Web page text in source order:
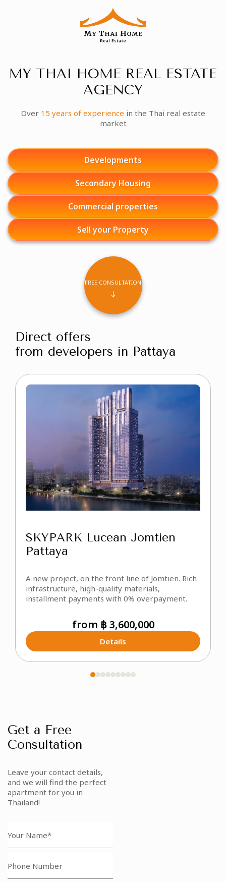
MY THAI HOME REAL ESTATE
AGENCY
Over 15 years of experience in the Thai real estate
market
Developments
Secondary Housing
Commercial properties
Sell your Property
FREE CONSULTATION
Direct offers
from developers in Pattaya
SKYPARK Lucean Jomtien
Pattaya
A new project, on the front line of Jomtien. Rich
infrastructure, high-quality materials,
installment payments with 0% overpayment.
from ฿ 3,600,000
Details
Get a Free
Consultation
Leave your contact details,
and we will find the perfect
apartment for you in
Thailand!